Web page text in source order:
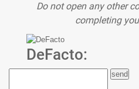
Do not open any other
completing
DeFacto: